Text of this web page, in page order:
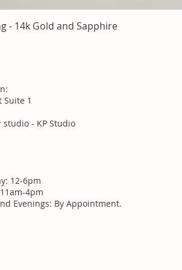
- 14k Gold and Sapphire
Suite 1
- KP Studio
12-6pm
4pm
Evenings: By Appointment.